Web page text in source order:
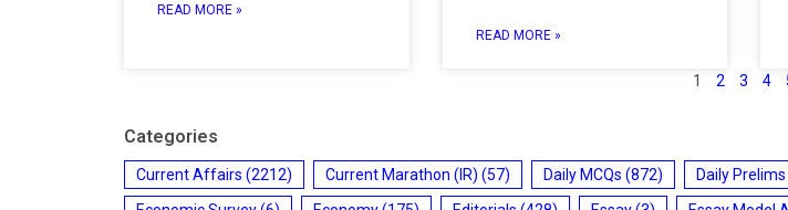
READ MORE »
READ MORE »
1 2 3 4
Categories
Current Affairs (2212) Current Marathon (IR) (57) Daily MCQs (872) Daily